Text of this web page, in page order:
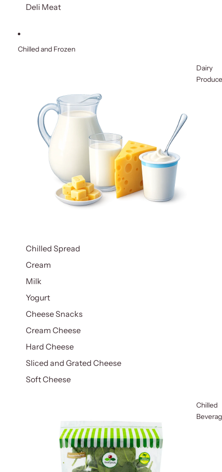
Deli Meat
Chilled and Frozen
Dairy
Produce
Chilled Spread
Cream
Milk
Yogurt
Cheese Snacks
Cream Cheese
Hard Cheese
Sliced and Grated Cheese
Soft Cheese
Chilled